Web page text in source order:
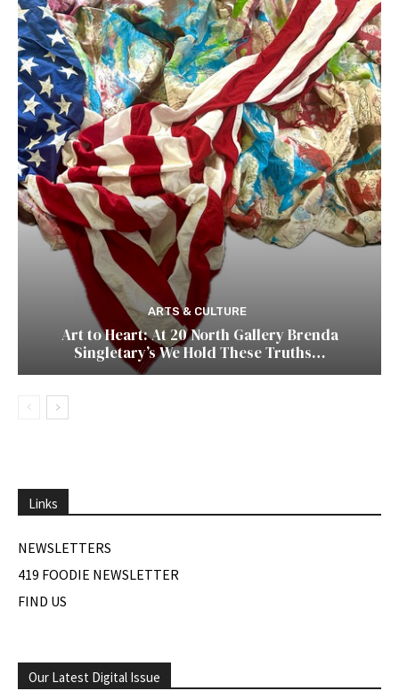
ARTS & CULTURE
Art to Heart: At 20 North Gallery Brenda
Singletary’s We Hold These Truths…
Links
NEWSLETTERS
419 FOODIE NEWSLETTER
FIND US
Our Latest Digital Issue